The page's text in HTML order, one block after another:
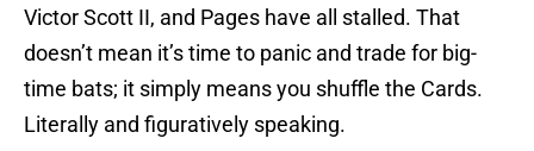
Victor Scott II, and Pages have all stalled. That
doesn’t mean it’s time to panic and trade for big-
time bats; it simply means you shuffle the Cards.
Literally and figuratively speaking.